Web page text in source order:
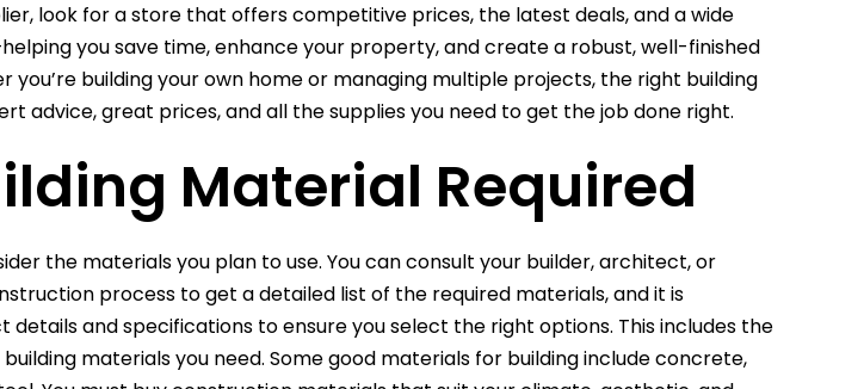
look for a store that offers competitive prices, the latest deals, and a wide
you save time, enhance your property, and create a robust, well-finished
you’re building your own home or managing multiple projects, the right building
advice, great prices, and all the supplies you need to get the job done right.
Material Required
the materials you plan to use. You can consult your builder, architect, or
process to get a detailed list of the required materials, and it is
and specifications to ensure you select the right options. This includes the
materials you need. Some good materials for building include concrete,